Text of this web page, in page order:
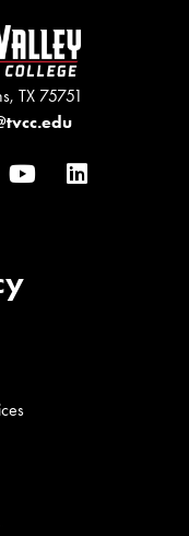
TX 75751
YouTubeLinkedIn